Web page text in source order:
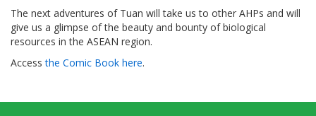
The next adventures of Tuan will take us to other AHPs and will
give us a glimpse of the beauty and bounty of biological
resources in the ASEAN region.
Accessthe Comic Book here.